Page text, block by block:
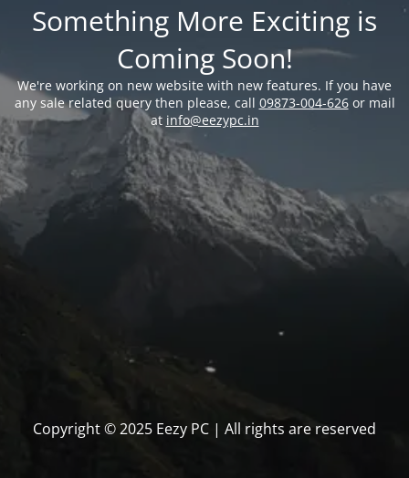
Something More Exciting is
Coming Soon!
We're working on new website with new features. If you have
any sale related query then please, call 09873-004-626or mail
at info@eezypc.in
Copyright © 2025 Eezy PC | All rights are reserved